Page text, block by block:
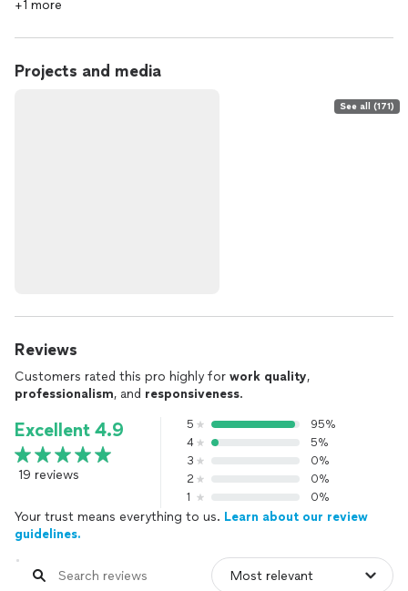
+1 more
Projects and media
See all (171)
Reviews
Customers rated this pro highly for work quality,
professionalism, and responsiveness.
Excellent 4.9
19 reviews
5
95%
4
5%
3
0%
2
0%
1
0%
Your trust means everything to us. Learn about our review
guidelines.